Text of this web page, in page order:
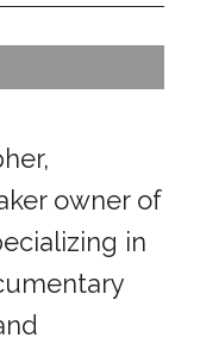
owner of
in